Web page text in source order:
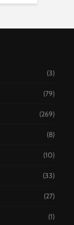
(3)
(79)
(269)
(8)
(10)
(33)
(27)
(1)